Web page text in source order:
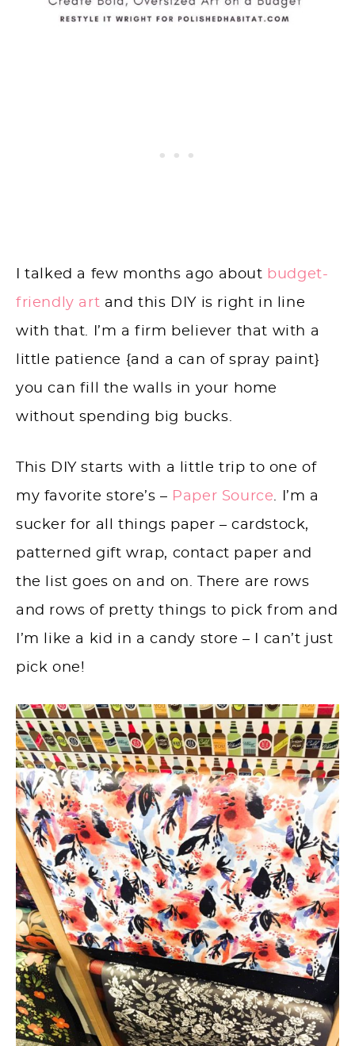
I talked a few months ago about budget-
friendly art and this DIY is right in line
with that. I’m a firm believer that with a
little patience {and a can of spray paint}
you can fill the walls in your home
without spending big bucks.
This DIY starts with a little trip to one of
my favorite store’s – Paper Source. I’m a
sucker for all things paper – cardstock,
patterned gift wrap, contact paper and
the list goes on and on. There are rows
and rows of pretty things to pick from and
I’m like a kid in a candy store – I can’t just
pick one!